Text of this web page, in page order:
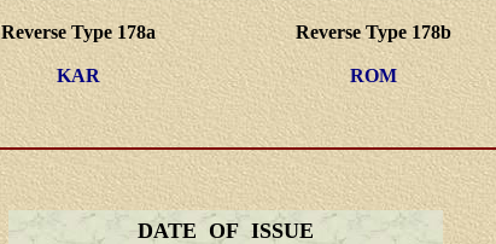
Reverse Type 178a Reverse Type 178b
KAR ROM
DATE OF ISSUE